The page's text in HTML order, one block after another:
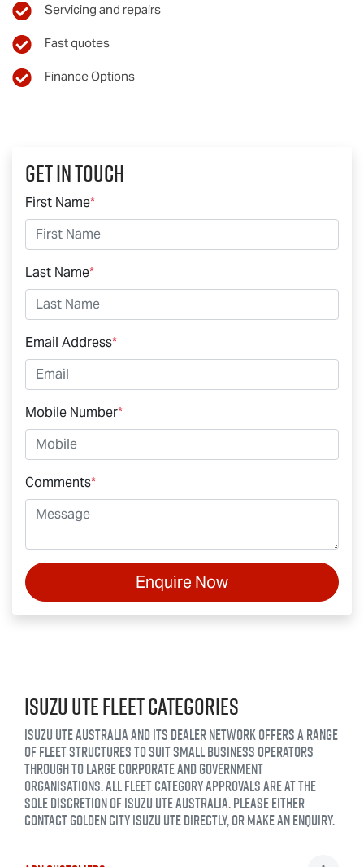
Get In Touch
First Name*
Last Name*
Email Address*
Mobile Number*
Comments*
Enquire Now
Servicing and repairs
Fast quotes
Finance Options
ISUZU UTE FLEET CATEGORIES
ISUZU UTE AUSTRALIA AND ITS DEALER NETWORK OFFERS A RANGE
OF FLEET STRUCTURES TO SUIT SMALL BUSINESS OPERATORS
THROUGH TO LARGE CORPORATE AND GOVERNMENT
ORGANISATIONS. ALL FLEET CATEGORY APPROVALS ARE AT THE
SOLE DISCRETION OF ISUZU UTE AUSTRALIA. PLEASE EITHER
CONTACTGOLDEN CITY ISUZU UTEDIRECTLY, OR MAKE AN ENQUIRY.